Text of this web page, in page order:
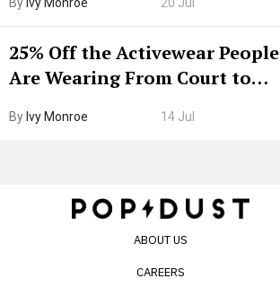
By Ivy Monroe 20 Jul
25% Off the Activewear People
Are Wearing From Court to
By Ivy Monroe 14 Jul
ABOUT US
CAREERS